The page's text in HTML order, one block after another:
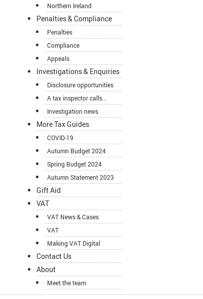
Northern Ireland
Penalties & Compliance
Penalties
Compliance
Appeals
Investigations & Enquiries
Disclosure opportunities
A tax inspector calls...
Investigation news
More Tax Guides
COVID-19
Autumn Budget 2024
Spring Budget 2024
Autumn Statement 2023
Gift Aid
VAT
VAT News & Cases
VAT
Making VAT Digital
Contact Us
About
Meet the team